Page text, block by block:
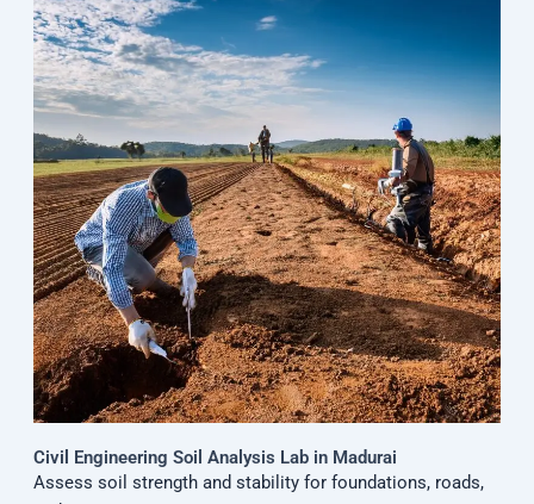
Civil Engineering Soil Analysis Lab in Madurai
Assess soil strength and stability for foundations, roads,